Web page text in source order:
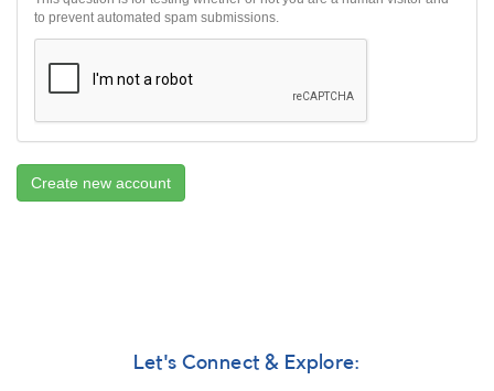
to prevent automated spam submissions.
Create new account
Let's Connect & Explore: